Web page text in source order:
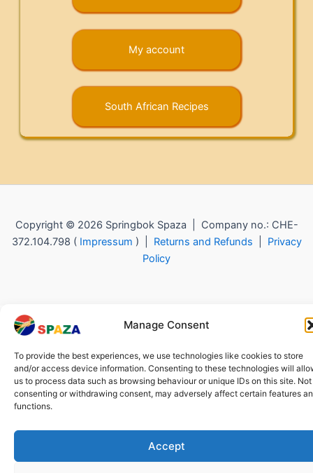
Manage Consent
To provide the best experiences, we use technologies like cookies to store
and/or access device information. Consenting to these technologies will
us to process data such as browsing behaviour or unique IDs on this site. Not
consenting or withdrawing consent, may adversely affect certain features
functions.
Accept
My account
South African Recipes
Copyright © 2026 Springbok Spaza | Company no.: CHE-
372.104.798 ( Impressum ) | Returns and Refunds
Privacy
Policy